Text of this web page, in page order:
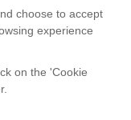
and
Specialists
Privacy Policy